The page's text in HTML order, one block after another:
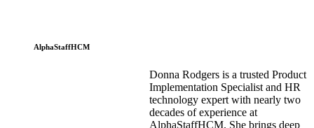
AlphaStaffHCM
Donna Rodgers is a trusted Product
Implementation Specialist and HR
technology expert with nearly two
decades of experience at
AlphaStaffHCM. She brings deep